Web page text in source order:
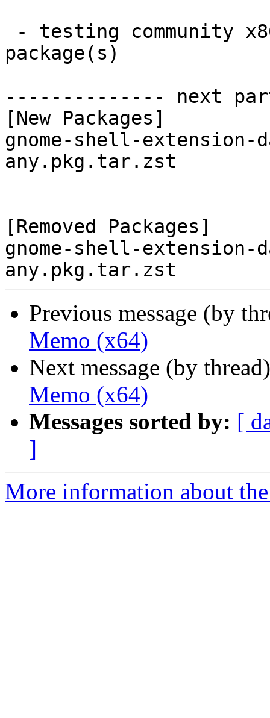
package(s)
-------------- next
[New Packages]
gnome-shell-extension-
any.pkg.tar.zst
[Removed Packages]
gnome-shell-extension-
Previous message (by
Memo (x64)
Next message (by
Memo (x64)
Messages sorted by: [
]
More information about